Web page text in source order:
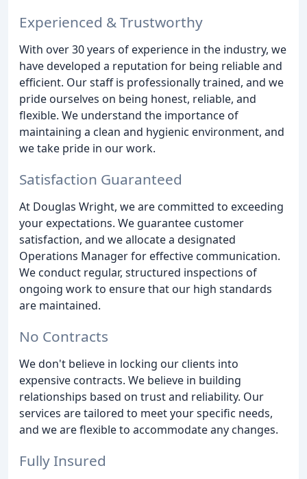
Experienced & Trustworthy
With over 30 years of experience in the industry, we
have developed a reputation for being reliable and
efficient. Our staff is professionally trained, and we
pride ourselves on being honest, reliable, and
flexible. We understand the importance of
maintaining a clean and hygienic environment, and
we take pride in our work.
Satisfaction Guaranteed
At Douglas Wright, we are committed to exceeding
your expectations. We guarantee customer
satisfaction, and we allocate a designated
Operations Manager for effective communication.
We conduct regular, structured inspections of
ongoing work to ensure that our high standards
are maintained.
No Contracts
We don't believe in locking our clients into
expensive contracts. We believe in building
relationships based on trust and reliability. Our
services are tailored to meet your specific needs,
and we are flexible to accommodate any changes.
Fully Insured